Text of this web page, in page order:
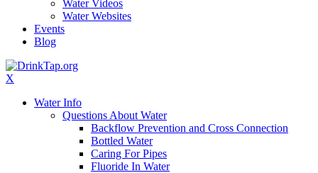
Water Videos
Water Websites
Events
Blog
X
Water Info
Questions About Water
Backflow Prevention and Cross Connection
Bottled Water
Caring For Pipes
Fluoride In Water